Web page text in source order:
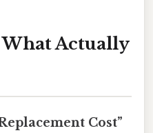
Actually
Cost”